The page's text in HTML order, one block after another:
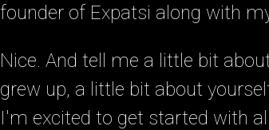
founder of Expatsi along with
Nice. And tell me a little bit
grew up, a little bit about
I'm excited to get started with